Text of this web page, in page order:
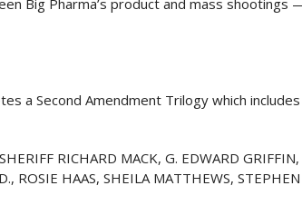
Big Pharma’s product and mass
a Second Amendment Trilogy which
RICHARD MACK, G. EDWARD
ROSIE HAAS, SHEILA MATTHEWS,